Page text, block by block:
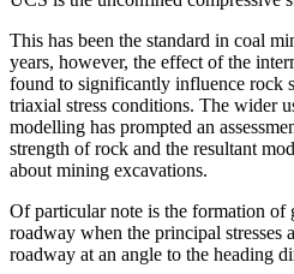
This has been the standard in coal
years, however, the effect of the
found to significantly influence rock
triaxial stress conditions. The wider
modelling has prompted an
strength of rock and the resultant
about mining excavations.
Of particular note is the formation of
roadway when the principal stresses
roadway at an angle to the heading